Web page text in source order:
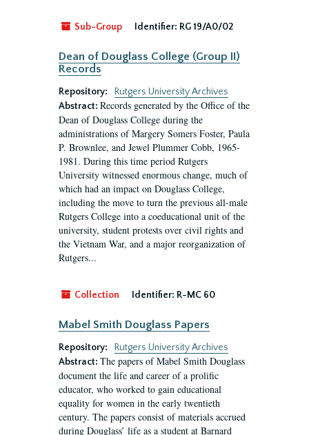
Sub-Group Identifier: RG 19/A0/02
Dean of Douglass College (Group II)
Records
Repository:
Rutgers University Archives
Abstract: Records generated by the Office of the
Dean of Douglass College during the
administrations of Margery Somers Foster, Paula
P. Brownlee, and Jewel Plummer Cobb, 1965-
1981. During this time period Rutgers
University witnessed enormous change, much of
which had an impact on Douglass College,
including the move to turn the previous all-male
Rutgers College into a coeducational unit of the
university, student protests over civil rights and
the Vietnam War, and a major reorganization of
Rutgers...
Collection Identifier: R-MC 60
Mabel Smith Douglass Papers
Repository:
Rutgers University Archives
Abstract: The papers of Mabel Smith Douglass
document the life and career of a prolific
educator, who worked to gain educational
equality for women in the early twentieth
century. The papers consist of materials accrued
during Douglass’ life as a student at Barnard